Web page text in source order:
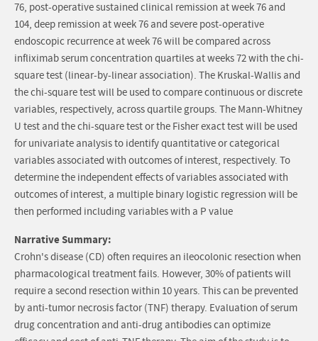
76, post-operative sustained clinical remission at week 76 and
104, deep remission at week 76 and severe post-operative
endoscopic recurrence at week 76 will be compared across
infliximab serum concentration quartiles at weeks 72 with the chi-
square test (linear-by-linear association). The Kruskal-Wallis and
the chi-square test will be used to compare continuous or discrete
variables, respectively, across quartile groups. The Mann-Whitney
U test and the chi-square test or the Fisher exact test will be used
for univariate analysis to identify quantitative or categorical
variables associated with outcomes of interest, respectively. To
determine the independent effects of variables associated with
outcomes of interest, a multiple binary logistic regression will be
then performed including variables with a P value
Narrative Summary:
Crohn's disease (CD) often requires an ileocolonic resection when
pharmacological treatment fails. However, 30% of patients will
require a second resection within 10 years. This can be prevented
by anti-tumor necrosis factor (TNF) therapy. Evaluation of serum
drug concentration and anti-drug antibodies can optimize